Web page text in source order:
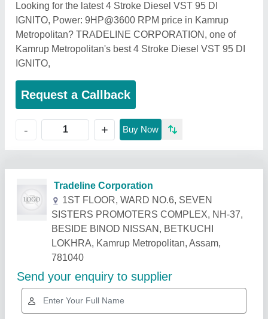
Looking for the latest 4 Stroke Diesel VST 95 DI
IGNITO, Power: 9HP@3600 RPM price in Kamrup
Metropolitan? TRADELINE CORPORATION, one of
Kamrup Metropolitan's best 4 Stroke Diesel VST 95 DI
IGNITO,
Request a Callback
- + Buy Now
Related Products Show More
Star Performer